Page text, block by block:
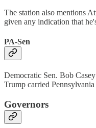
The station also mentions
given any indication that
PA-Sen
Democratic Sen. Bob Casey
Trump carried Pennsylvania
Governors